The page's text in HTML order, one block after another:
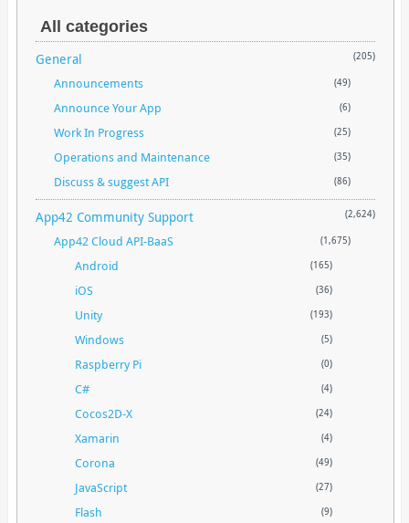
All categories
General (205)
Announcements (49)
Announce Your App (6)
Work In Progress (25)
Operations and Maintenance (35)
Discuss & suggest API (86)
App42 Community Support (2,624)
App42 Cloud API-BaaS (1,675)
Android (165)
iOS (36)
Unity (193)
Windows (5)
Raspberry Pi (0)
C# (4)
Cocos2D-X (24)
Xamarin (4)
Corona (49)
JavaScript (27)
Flash (9)